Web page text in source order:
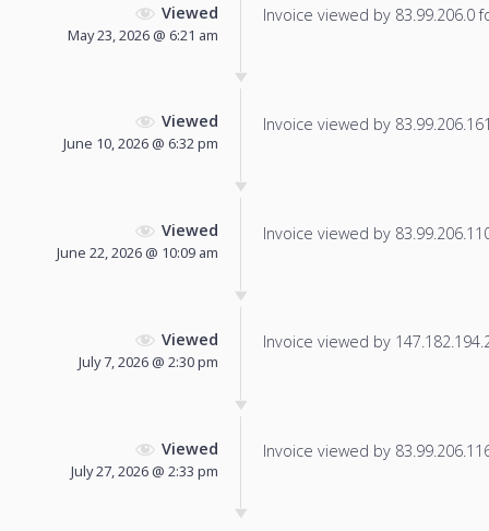
Viewed
May 23, 2026 @ 6:21 am
Invoice viewed by 83.99.206.0
Viewed
June 10, 2026 @ 6:32 pm
Invoice viewed by
Viewed
June 22, 2026 @ 10:09 am
Invoice viewed by
Viewed
July 7, 2026 @ 2:30 pm
Invoice viewed by
Viewed
July 27, 2026 @ 2:33 pm
Invoice viewed by